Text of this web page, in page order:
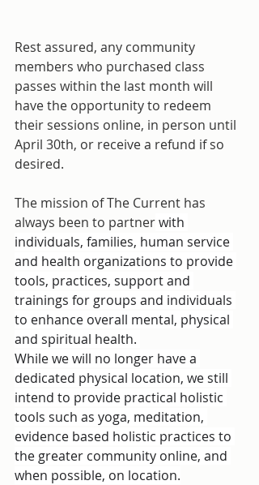
Rest assured, any community
members who purchased class
passes within the last month will
have the opportunity to redeem
their sessions online, in person until
April 30th, or receive a refund if so
desired.
The mission of The Current has
always been to partner with
individuals, families, human service
and health organizations to provide
tools, practices, support and
trainings for groups and individuals
to enhance overall mental, physical
and spiritual health.
While we will no longer have a
dedicated physical location, we still
intend to provide practical holistic
tools such as yoga, meditation,
evidence based holistic practices to
the greater community online, and
when possible, on location.